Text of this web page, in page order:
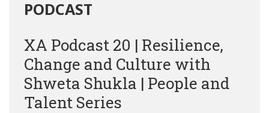
PODCAST
XA Podcast 20 | Resilience,
Change and Culture with
Shweta Shukla | People and
Talent Series